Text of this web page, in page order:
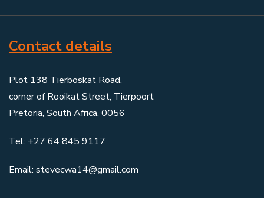
Contact details
Plot 138 Tierboskat Road,
corner of Rooikat Street, Tierpoort
Pretoria, South Africa, 0056
Tel: +27 64 845 9117
Email: stevecwa14@gmail.com